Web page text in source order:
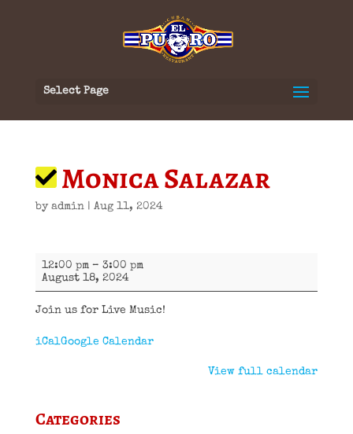
Select Page
Monica Salazar
by admin| Aug 11, 2024
Monica
Salazar
12:00 pm – 3:00 pm
August 18, 2024
Join us for Live Music!
iCalGoogle Calendar
View full calendar
Categories